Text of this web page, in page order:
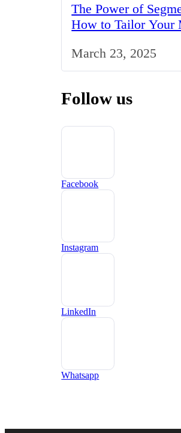
The Power of
How to Tailor Your
March 23, 2025
Follow us
Facebook
Instagram
LinkedIn
Whatsapp